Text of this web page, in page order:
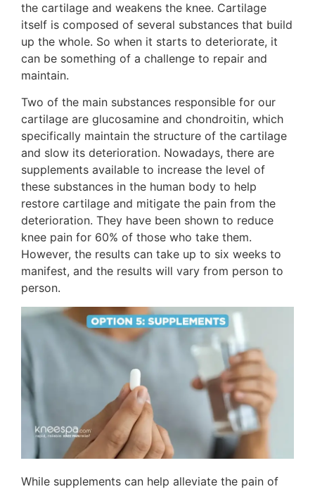
the cartilage and weakens the knee. Cartilage
itself is composed of several substances that build
up the whole. So when it starts to deteriorate, it
can be something of a challenge to repair and
maintain.
Two of the main substances responsible for our
cartilage are glucosamine and chondroitin, which
specifically maintain the structure of the cartilage
and slow its deterioration. Nowadays, there are
supplements available to increase the level of
these substances in the human body to help
restore cartilage and mitigate the pain from the
deterioration. They have been shown to reduce
knee pain for 60% of those who take them.
However, the results can take up to six weeks to
manifest, and the results will vary from person to
person.
While supplements can help alleviate the pain of